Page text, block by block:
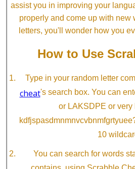
assist you in improving your
properly and come up with new
letters, you'll wonder how you
How to Use
Type in your random letter
cheat's search box. You can
or LAKSDPE or
10
You can search for words